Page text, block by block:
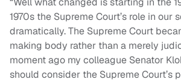
1970s the Supreme Court’s role in our
dramatically. The Supreme Court
making body rather than a merely
moment ago my colleague Senator
should consider the Supreme Court’s